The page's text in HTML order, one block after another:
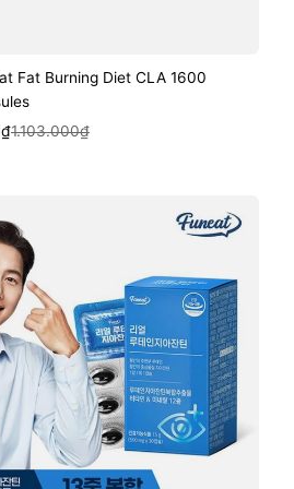
Fat Burning Diet CLA 1600
1.103.000₫
View